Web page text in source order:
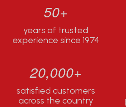
50+
years of trusted
experience since 1974
20,000+
satisfied customers
across the country